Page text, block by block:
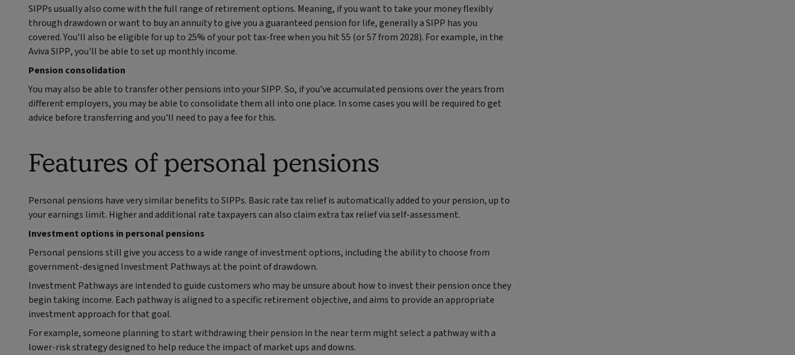
SIPPs usually also come with the full range of retirement options. Meaning, if you want to take your money flexibly
through drawdown or want to buy an annuity to give you a guaranteed pension for life, generally a SIPP has you
covered. You’ll also be eligible for up to 25% of your pot tax-free when you hit 55 (or 57 from 2028). For example, in the
Aviva SIPP, you'll be able to set up monthly income.
Pension consolidation
You may also be able to transfer other pensions into your SIPP. So, if you’ve accumulated pensions over the years from
different employers, you may be able to consolidate them all into one place. In some cases you will be required to get
advice before transferring and you'll need to pay a fee for this.
Features of personal pensions
Personal pensions have very similar benefits to SIPPs. Basic rate tax relief is automatically added to your pension, up to
your earnings limit. Higher and additional rate taxpayers can also claim extra tax relief via self-assessment.
Investment options in personal pensions
Personal pensions still give you access to a wide range of investment options, including the ability to choose from
government‑designed Investment Pathways at the point of drawdown.
Investment Pathways are intended to guide customers who may be unsure about how to invest their pension once they
begin taking income. Each pathway is aligned to a specific retirement objective, and aims to provide an appropriate
investment approach for that goal.
For example, someone planning to start withdrawing their pension in the near term might select a pathway with a
lower‑risk strategy designed to help reduce the impact of market ups and downs.